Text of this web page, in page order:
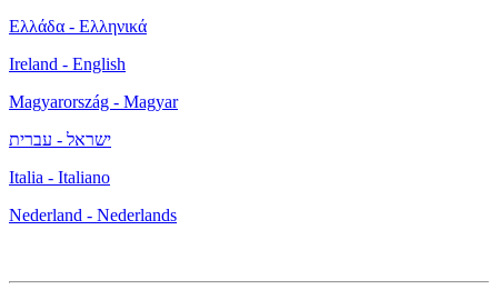
Ελλάδα - Ελληνικά
Ireland - English
Magyarország - Magyar
ישראל - עברית
Italia - Italiano
Nederland - Nederlands